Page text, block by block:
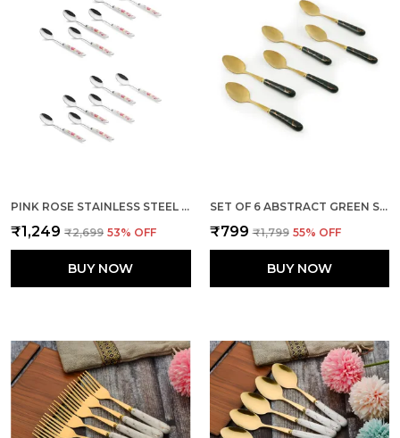
PINK ROSE STAINLESS STEEL FLORAL SPOON SET OF 12
₹1,249 ₹2,699 53% OFF
BUY NOW
SET OF 6 ABSTRACT GREEN STAINLESS STEEL TABLE SMALL SPOON
₹799 ₹1,799 55% OFF
BUY NOW